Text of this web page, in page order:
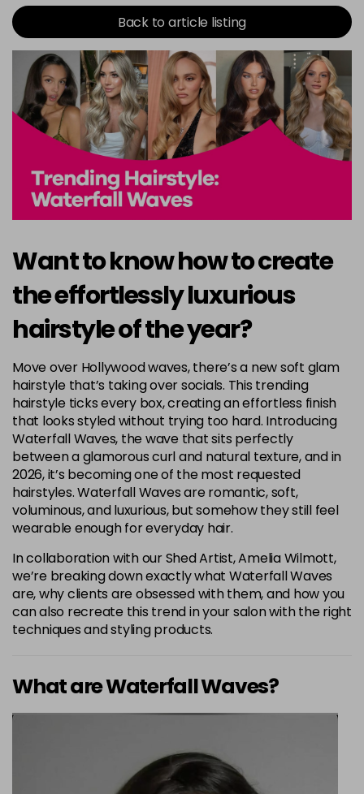
Back to article listing
Want to know how to create
the effortlessly luxurious
hairstyle of the year?
Move over Hollywood waves, there’s a new soft glam
hairstyle that’s taking over socials. This trending
hairstyle ticks every box, creating an effortless finish
that looks styled without trying too hard. Introducing
Waterfall Waves, the wave that sits perfectly
between a glamorous curl and natural texture, and in
2026, it’s becoming one of the most requested
hairstyles. Waterfall Waves are romantic, soft,
voluminous, and luxurious, but somehow they still feel
wearable enough for everyday hair.
In collaboration with our Shed Artist, Amelia Wilmott,
we’re breaking down exactly what Waterfall Waves
are, why clients are obsessed with them, and how you
can also recreate this trend in your salon with the right
techniques and styling products.
What are Waterfall Waves?